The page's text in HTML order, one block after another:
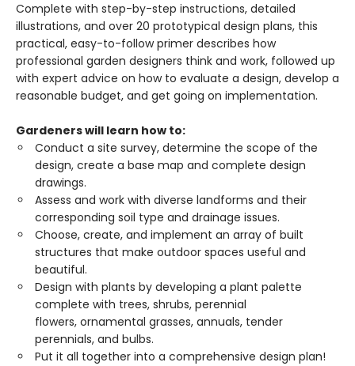
Complete with step-by-step instructions, detailed
illustrations, and over 20 prototypical design plans, this
practical, easy-to-follow primer describes how
professional garden designers think and work, followed up
with expert advice on how to evaluate a design, develop a
reasonable budget, and get going on implementation.
Gardeners will learn how to:
Conduct a site survey, determine the scope of the
design, create a base map and complete design
drawings.
Assess and work with diverse landforms and their
corresponding soil type and drainage issues.
Choose, create, and implement an array of built
structures that make outdoor spaces useful and
beautiful.
Design with plants by developing a plant palette
complete with trees, shrubs, perennial
flowers, ornamental grasses, annuals, tender
perennials, and bulbs.
Put it all together into a comprehensive design plan!